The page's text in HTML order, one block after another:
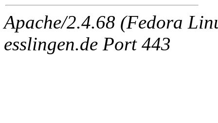
Apache/2.4.68 (Fedora
esslingen.de Port 443